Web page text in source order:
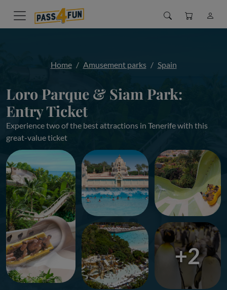
Home Amusement parks Spain
Loro Parque & Siam Park:
Entry Ticket
Experience two of the best attractions in Tenerife with this
great-value ticket
+2